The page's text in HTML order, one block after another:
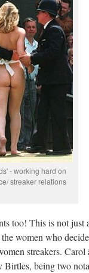
- working hard on
streaker relations
too! This is not
women who
streakers.
being two